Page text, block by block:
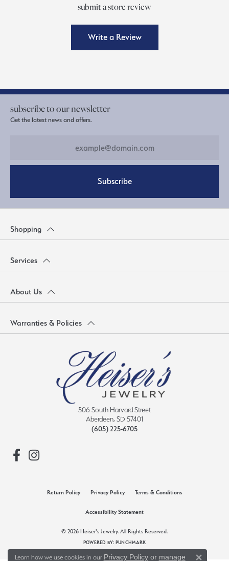
submit a store review
Write a Review
subscribe to our newsletter
Get the latest news and offers.
Subscribe
Shopping
Services
About Us
Warranties & Policies
506 South Harvard Street
Aberdeen, SD 57401
(605) 225-6705
Return Policy Privacy Policy Terms & Conditions
Accessibility Statement
© 2026 Heiser's Jewelry. All Rights Reserved.
POWERED BY: PUNCHMARK
Learn how we use cookies in our Privacy Policyor manage